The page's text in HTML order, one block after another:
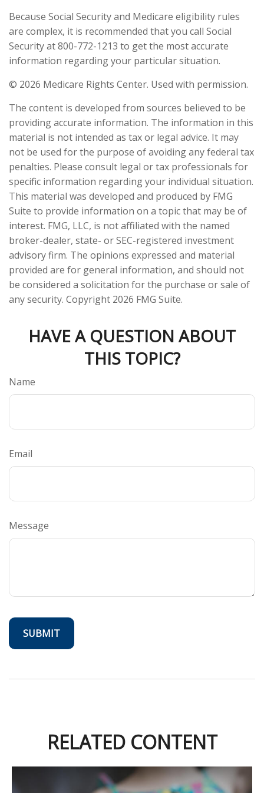
Because Social Security and Medicare eligibility rules
are complex, it is recommended that you call Social
Security at 800-772-1213 to get the most accurate
information regarding your particular situation.
© 2026 Medicare Rights Center. Used with permission.
The content is developed from sources believed to be
providing accurate information. The information in this
material is not intended as tax or legal advice. It may
not be used for the purpose of avoiding any federal tax
penalties. Please consult legal or tax professionals for
specific information regarding your individual situation.
This material was developed and produced by FMG
Suite to provide information on a topic that may be of
interest. FMG, LLC, is not affiliated with the named
broker-dealer, state- or SEC-registered investment
advisory firm. The opinions expressed and material
provided are for general information, and should not
be considered a solicitation for the purchase or sale of
any security. Copyright 2026 FMG Suite.
HAVE A QUESTION ABOUT
THIS TOPIC?
Name
Email
Message
RELATED CONTENT